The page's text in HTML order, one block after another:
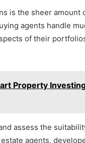
is the sheer amount
agents handle
of their
Property
assess the
agents,